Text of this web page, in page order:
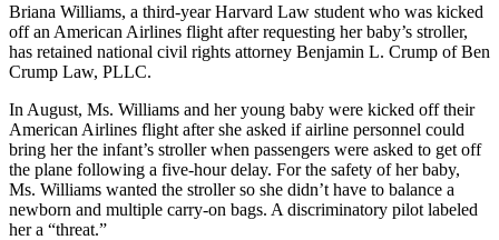
Briana Williams, a third-year Harvard Law student who was kicked
off an American Airlines flight after requesting her baby’s stroller,
has retained national civil rights attorney Benjamin L. Crump of Ben
Crump Law, PLLC.
In August, Ms. Williams and her young baby were kicked off their
American Airlines flight after she asked if airline personnel could
bring her the infant’s stroller when passengers were asked to get off
the plane following a five-hour delay. For the safety of her baby,
Ms. Williams wanted the stroller so she didn’t have to balance a
newborn and multiple carry-on bags. A discriminatory pilot labeled
her a “threat.”